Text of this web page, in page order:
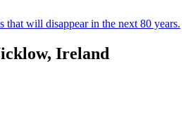
that will disappear in the next 80 years.
Ireland